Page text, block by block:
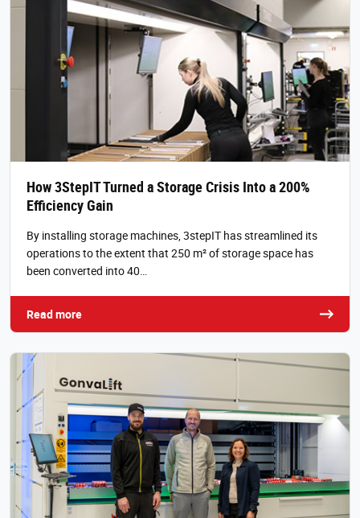
How 3StepIT Turned a Storage Crisis Into a 200%
Efficiency Gain
By installing storage machines, 3stepIT has streamlined its
operations to the extent that 250 m² of storage space has
been converted into 40…
Read more